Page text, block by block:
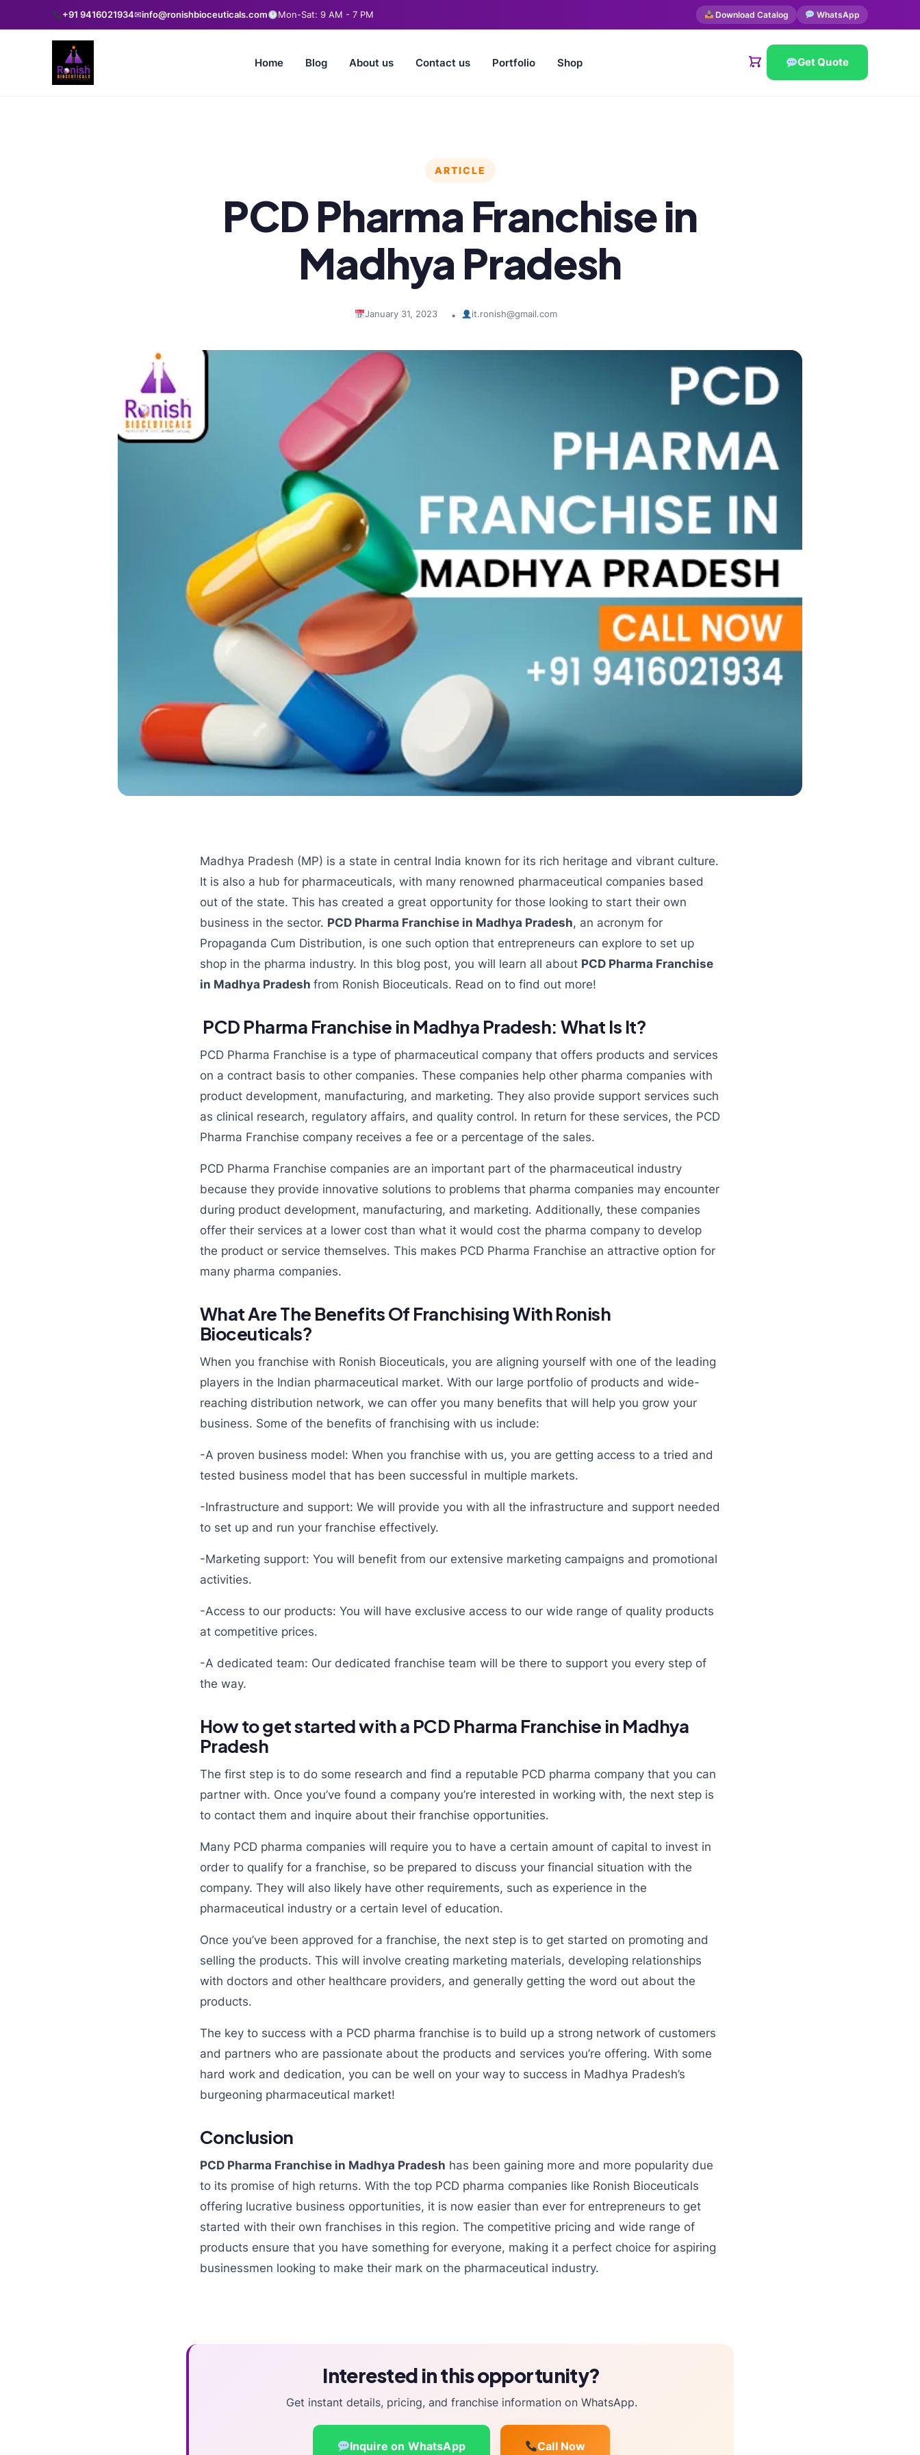
+91 9416021934✉info@ronishbioceuticals.com Mon-Sat: 9 AM - 7 PM Download Catalog WhatsApp
Home Blog About us Contact us Portfolio Shop Get Quote
ARTICLE
PCD Pharma Franchise in
Madhya Pradesh
January 31, 2023 • it.ronish@gmail.com
Madhya Pradesh (MP) is a state in central India known for its rich heritage and vibrant culture.
It is also a hub for pharmaceuticals, with many renowned pharmaceutical companies based
out of the state. This has created a great opportunity for those looking to start their own
business in the sector. PCD Pharma Franchise in Madhya Pradesh, an acronym for
Propaganda Cum Distribution, is one such option that entrepreneurs can explore to set up
shop in the pharma industry. In this blog post, you will learn all about PCD Pharma Franchise
in Madhya Pradesh from Ronish Bioceuticals. Read on to find out more!
PCD Pharma Franchise in Madhya Pradesh: What Is It?
PCD Pharma Franchise is a type of pharmaceutical company that offers products and services
on a contract basis to other companies. These companies help other pharma companies with
product development, manufacturing, and marketing. They also provide support services such
as clinical research, regulatory affairs, and quality control. In return for these services, the PCD
Pharma Franchise company receives a fee or a percentage of the sales.
PCD Pharma Franchise companies are an important part of the pharmaceutical industry
because they provide innovative solutions to problems that pharma companies may encounter
during product development, manufacturing, and marketing. Additionally, these companies
offer their services at a lower cost than what it would cost the pharma company to develop
the product or service themselves. This makes PCD Pharma Franchise an attractive option for
many pharma companies.
What Are The Benefits Of Franchising With Ronish
Bioceuticals?
When you franchise with Ronish Bioceuticals, you are aligning yourself with one of the leading
players in the Indian pharmaceutical market. With our large portfolio of products and wide-
reaching distribution network, we can offer you many benefits that will help you grow your
business. Some of the benefits of franchising with us include:
-A proven business model: When you franchise with us, you are getting access to a tried and
tested business model that has been successful in multiple markets.
-Infrastructure and support: We will provide you with all the infrastructure and support needed
to set up and run your franchise effectively.
-Marketing support: You will benefit from our extensive marketing campaigns and promotional
activities.
-Access to our products: You will have exclusive access to our wide range of quality products
at competitive prices.
-A dedicated team: Our dedicated franchise team will be there to support you every step of
the way.
How to get started with a PCD Pharma Franchise in Madhya
Pradesh
The first step is to do some research and find a reputable PCD pharma company that you can
partner with. Once you’ve found a company you’re interested in working with, the next step is
to contact them and inquire about their franchise opportunities.
Many PCD pharma companies will require you to have a certain amount of capital to invest in
order to qualify for a franchise, so be prepared to discuss your financial situation with the
company. They will also likely have other requirements, such as experience in the
pharmaceutical industry or a certain level of education.
Once you’ve been approved for a franchise, the next step is to get started on promoting and
selling the products. This will involve creating marketing materials, developing relationships
with doctors and other healthcare providers, and generally getting the word out about the
products.
The key to success with a PCD pharma franchise is to build up a strong network of customers
and partners who are passionate about the products and services you’re offering. With some
hard work and dedication, you can be well on your way to success in Madhya Pradesh’s
burgeoning pharmaceutical market!
Conclusion
PCD Pharma Franchise in Madhya Pradesh has been gaining more and more popularity due
to its promise of high returns. With the top PCD pharma companies like Ronish Bioceuticals
offering lucrative business opportunities, it is now easier than ever for entrepreneurs to get
started with their own franchises in this region. The competitive pricing and wide range of
products ensure that you have something for everyone, making it a perfect choice for aspiring
businessmen looking to make their mark on the pharmaceutical industry.
Interested in this opportunity?
Get instant details, pricing, and franchise information on WhatsApp.
Inquire on WhatsApp Call Now